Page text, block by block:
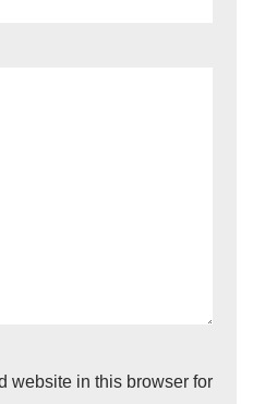
website in this browser for